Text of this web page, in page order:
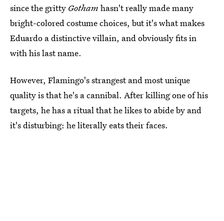
since the gritty Gotham hasn't really made many
bright-colored costume choices, but it's what makes
Eduardo a distinctive villain, and obviously fits in
with his last name.
However, Flamingo's strangest and most unique
quality is that he's a cannibal. After killing one of his
targets, he has a ritual that he likes to abide by and
it's disturbing: he literally eats their faces.